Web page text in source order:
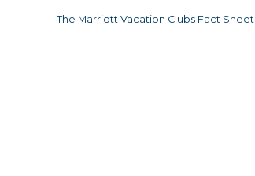
The Marriott Vacation Clubs Fact Sheet